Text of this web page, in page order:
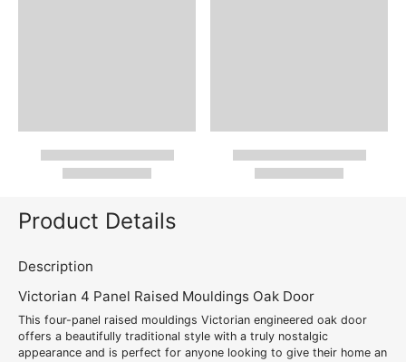
Product Details
Description
Victorian 4 Panel Raised Mouldings Oak Door
This four-panel raised mouldings Victorian engineered oak door
offers a beautifully traditional style with a truly nostalgic
appearance and is perfect for anyone looking to give their home an